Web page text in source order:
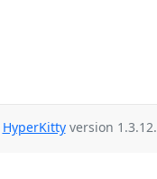
HyperKittyversion 1.3.12.